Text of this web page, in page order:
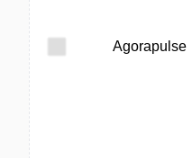
Agorapulse